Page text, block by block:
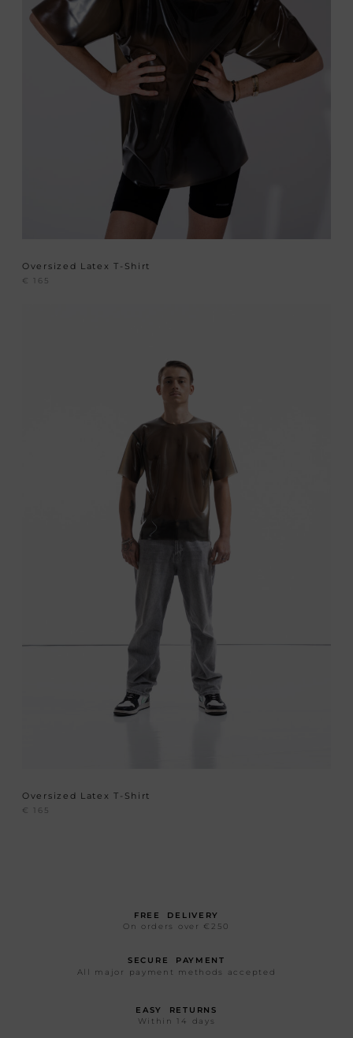
Oversized Latex T-Shirt
€ 165
Oversized Latex T-Shirt
€ 165
FREE DELIVERY
On orders over €250
SECURE PAYMENT
All major payment methods accepted
EASY RETURNS
Within 14 days